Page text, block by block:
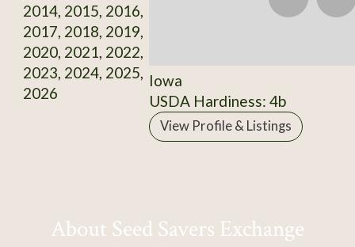
2014, 2015, 2016,
2017, 2018, 2019,
2020, 2021, 2022,
2023, 2024, 2025,
2026
Iowa
USDA Hardiness: 4b
View Profile & Listings
About Seed Savers Exchange